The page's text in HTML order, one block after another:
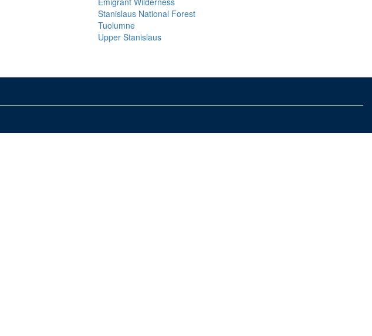
Stanislaus National Forest
Tuolumne
Upper Stanislaus